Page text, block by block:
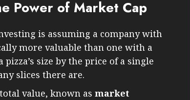
Power of Market Cap
is assuming a company with
more valuable than one with a
size by the price of a single
slices there are.
value, known as market